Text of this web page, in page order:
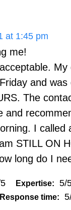
at 1:45 pm
me!
My
and was
The
and
I called
STILL ON
long do I
Expertise: 5/
Response time: